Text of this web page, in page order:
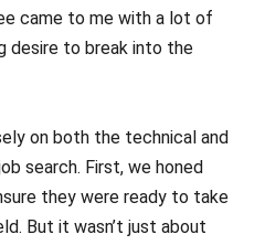
came to me with a lot of
desire to break into the
on both the technical and
search. First, we honed
they were ready to take
But it wasn’t just about